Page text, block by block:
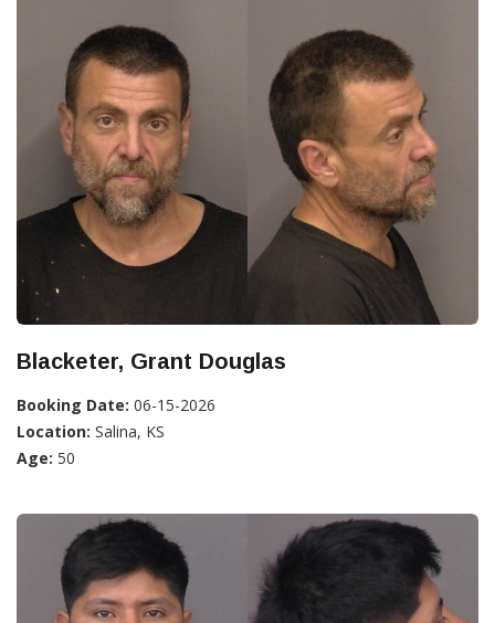
Blacketer, Grant Douglas
Booking Date: 06-15-2026
Location: Salina, KS
Age: 50